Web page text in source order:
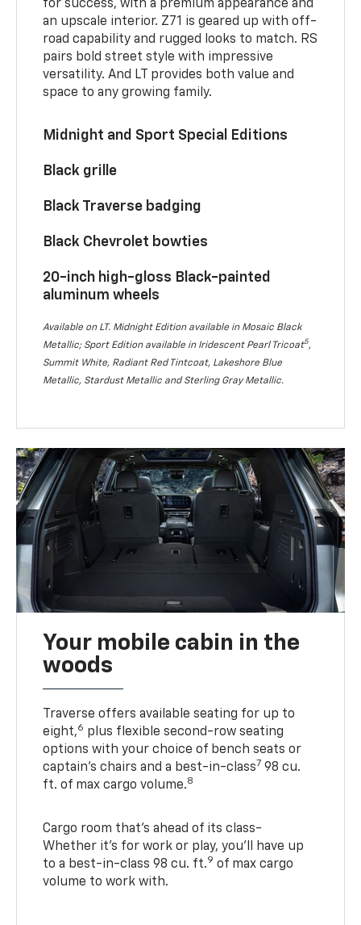
for success, with a premium appearance and
an upscale interior. Z71 is geared up with off-
road capability and rugged looks to match. RS
pairs bold street style with impressive
versatility. And LT provides both value and
space to any growing family.
Midnight and Sport Special Editions
Black grille
Black Traverse badging
Black Chevrolet bowties
20-inch high-gloss Black-painted
aluminum wheels
Available on LT. Midnight Edition available in Mosaic Black
Metallic; Sport Edition available in Iridescent Pearl Tricoat5,
Summit White, Radiant Red Tintcoat, Lakeshore Blue
Metallic, Stardust Metallic and Sterling Gray Metallic.
Your mobile cabin in the
woods
Traverse offers available seating for up to
eight,6 plus flexible second-row seating
options with your choice of bench seats or
captain’s chairs and a best-in-class7 98 cu.
ft. of max cargo volume.8
Cargo room that’s ahead of its class-
Whether it’s for work or play, you’ll have up
to a best-in-class 98 cu. ft.9 of max cargo
volume to work with.